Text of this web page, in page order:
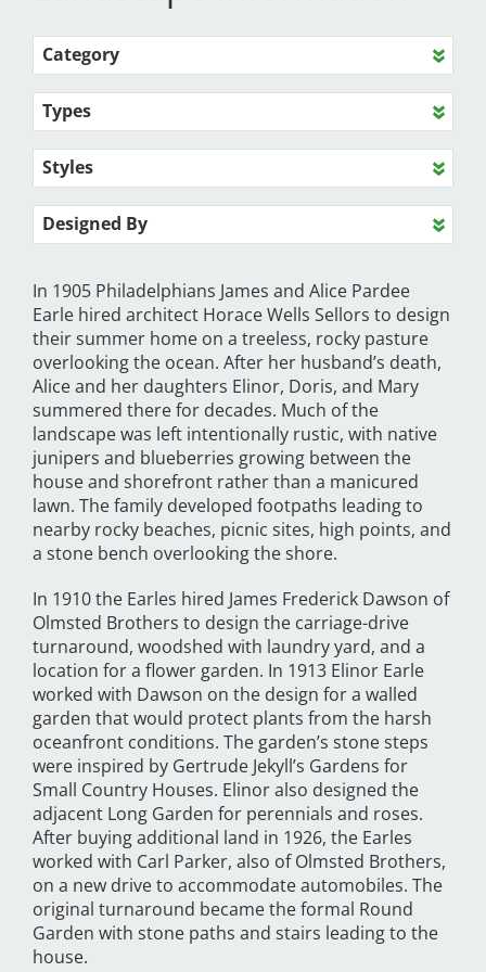
Category
Types
Styles
Designed By
In 1905 Philadelphians James and Alice Pardee
Earle hired architect Horace Wells Sellors to design
their summer home on a treeless, rocky pasture
overlooking the ocean. After her husband’s death,
Alice and her daughters Elinor, Doris, and Mary
summered there for decades. Much of the
landscape was left intentionally rustic, with native
junipers and blueberries growing between the
house and shorefront rather than a manicured
lawn. The family developed footpaths leading to
nearby rocky beaches, picnic sites, high points, and
a stone bench overlooking the shore.
In 1910 the Earles hired James Frederick Dawson of
Olmsted Brothers to design the carriage-drive
turnaround, woodshed with laundry yard, and a
location for a flower garden. In 1913 Elinor Earle
worked with Dawson on the design for a walled
garden that would protect plants from the harsh
oceanfront conditions. The garden’s stone steps
were inspired by Gertrude Jekyll’s Gardens for
Small Country Houses. Elinor also designed the
adjacent Long Garden for perennials and roses.
After buying additional land in 1926, the Earles
worked with Carl Parker, also of Olmsted Brothers,
on a new drive to accommodate automobiles. The
original turnaround became the formal Round
Garden with stone paths and stairs leading to the
house.